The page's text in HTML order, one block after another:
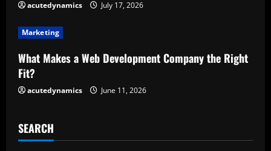
n
g
acutedynamics July 17, 2026
Marketing
What Makes a Web Development Company the Right
Fit?
acutedynamics June 11, 2026
SEARCH